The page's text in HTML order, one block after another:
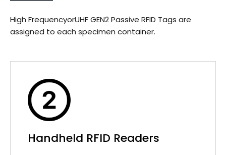
Handheld RFID Readers
High FrequencyorUHF GEN2 Passive RFID Tags are
assigned to each specimen container.